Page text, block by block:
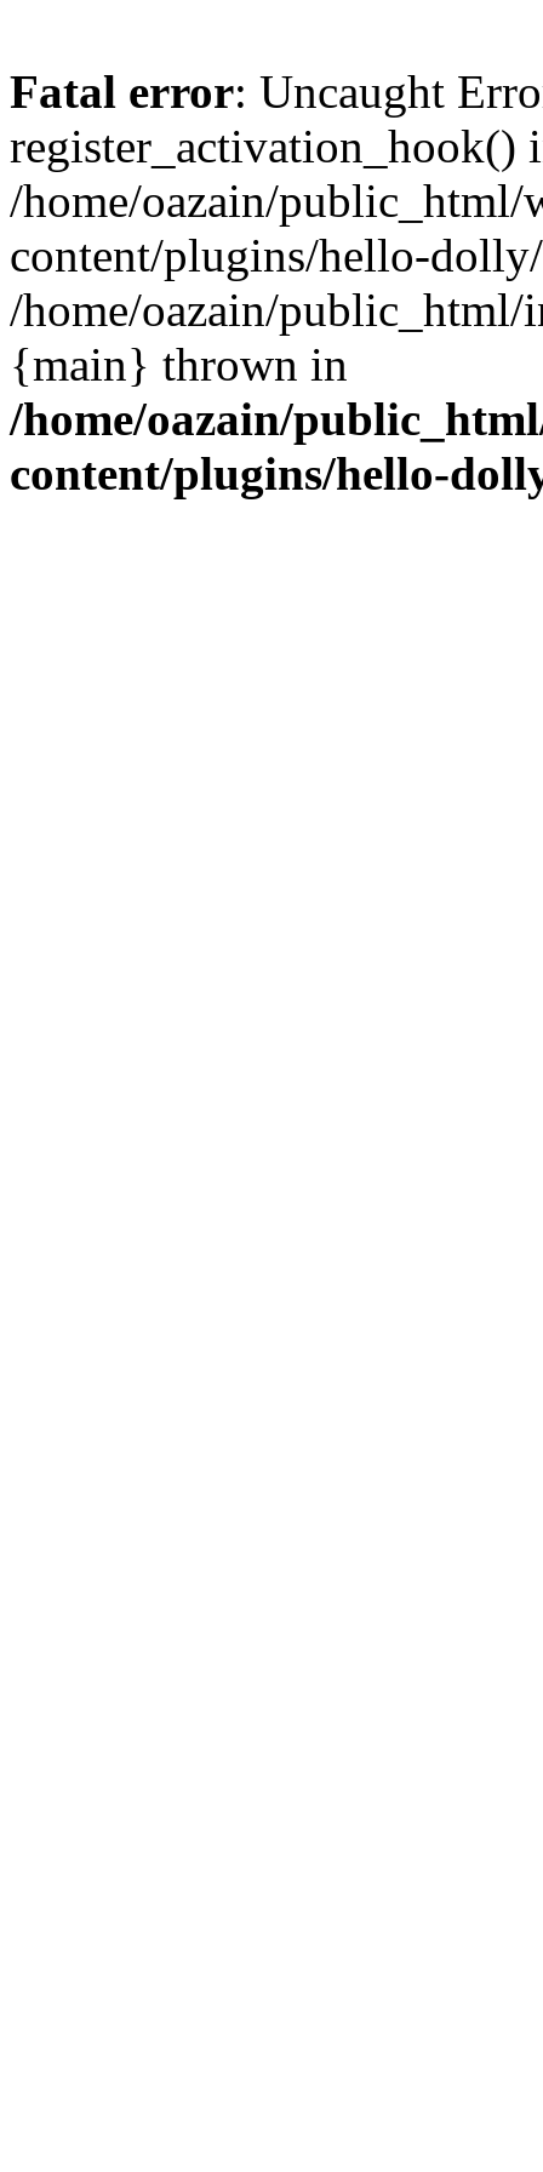
Fatal error: Uncaught
register_activation_hook()
/home/oazain/public_html/
content/plugins/hello-
/home/oazain/public_html/
{main} thrown in
/home/oazain/
content/plugins/hello-